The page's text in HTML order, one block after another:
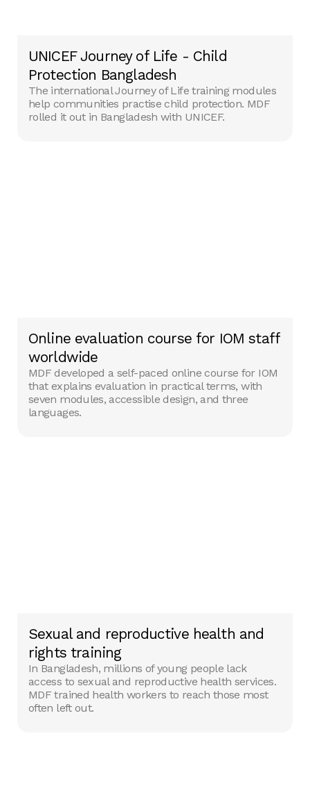
UNICEF Journey of Life - Child
Protection Bangladesh
The international Journey of Life training modules
help communities practise child protection. MDF
rolled it out in Bangladesh with UNICEF.
Online evaluation course for IOM staff
worldwide
MDF developed a self-paced online course for IOM
that explains evaluation in practical terms, with
seven modules, accessible design, and three
languages.
Sexual and reproductive health and
rights training
In Bangladesh, millions of young people lack
access to sexual and reproductive health services.
MDF trained health workers to reach those most
often left out.